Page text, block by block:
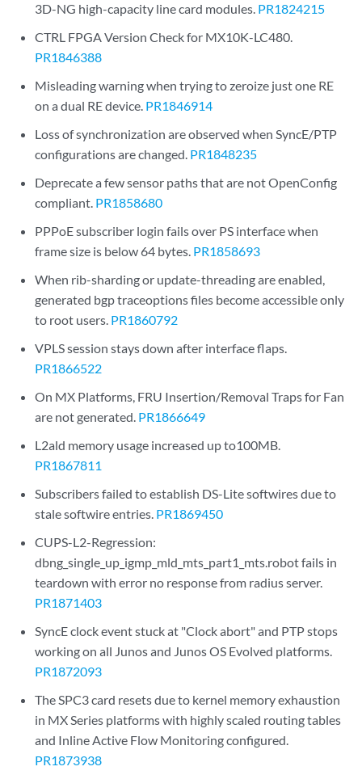
3D-NG high-capacity line card modules. PR1824215
CTRL FPGA Version Check for MX10K-LC480.
PR1846388
Misleading warning when trying to zeroize just one RE
on a dual RE device. PR1846914
Loss of synchronization are observed when SyncE/PTP
configurations are changed. PR1848235
Deprecate a few sensor paths that are not OpenConfig
compliant. PR1858680
PPPoE subscriber login fails over PS interface when
frame size is below 64 bytes. PR1858693
When rib-sharding or update-threading are enabled,
generated bgp traceoptions files become accessible only
to root users. PR1860792
VPLS session stays down after interface flaps.
PR1866522
On MX Platforms, FRU Insertion/Removal Traps for Fan
are not generated. PR1866649
L2ald memory usage increased up to100MB.
PR1867811
Subscribers failed to establish DS-Lite softwires due to
stale softwire entries. PR1869450
CUPS-L2-Regression:
dbng_single_up_igmp_mld_mts_part1_mts.robot fails in
teardown with error no response from radius server.
PR1871403
SyncE clock event stuck at "Clock abort" and PTP stops
working on all Junos and Junos OS Evolved platforms.
PR1872093
The SPC3 card resets due to kernel memory exhaustion
in MX Series platforms with highly scaled routing tables
and Inline Active Flow Monitoring configured.
PR1873938